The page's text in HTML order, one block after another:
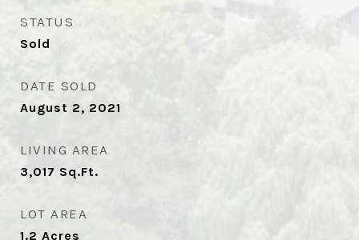
STATUS
Sold
DATE SOLD
August 2, 2021
LIVING AREA
3,017 Sq.Ft.
LOT AREA
1.2 Acres